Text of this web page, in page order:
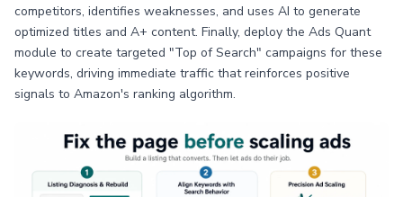
competitors, identifies weaknesses, and uses AI to generate
optimized titles and A+ content. Finally, deploy the Ads Quant
module to create targeted "Top of Search" campaigns for these
keywords, driving immediate traffic that reinforces positive
signals to Amazon's ranking algorithm.